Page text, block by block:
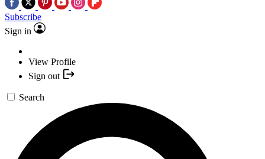
Subscribe
Sign in
View Profile
Sign out
Search